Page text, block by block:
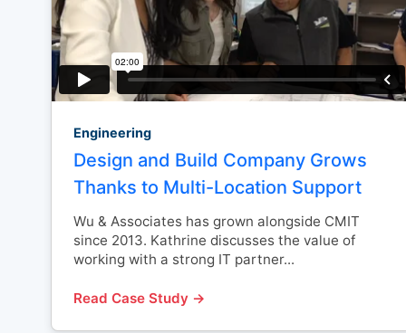
Engineering
Design and Build Company Grows
Thanks to Multi-Location Support
Wu & Associates has grown alongside CMIT
since 2013. Kathrine discusses the value of
working with a strong IT partner...
Read Case Study →